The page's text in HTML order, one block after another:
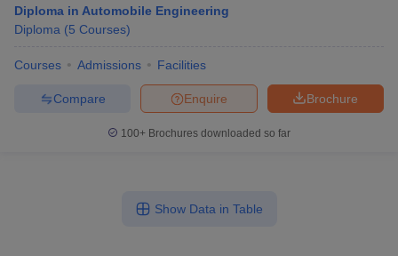
Diploma in Automobile Engineering
Diploma (5 Courses)
Courses Admissions Facilities
Brochure
Enquire
Compare
100+ Brochures downloaded so far
Show Data in Table